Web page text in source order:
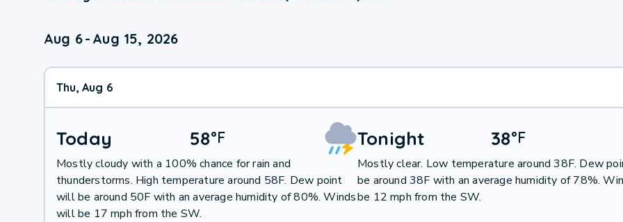
Aug 6- Aug 15, 2026
Thu, Aug 6
Today 58°F
Mostly cloudy with a 100% chance for rain and
thunderstorms. High temperature around 58F. Dew point
will be around 50F with an average humidity of 80%. Winds
will be 17 mph from the SW.
Tonight 38°F
Mostly clear. Low temperature around 38F. Dew
be around 38F with an average humidity of 78%.
be 12 mph from the SW.